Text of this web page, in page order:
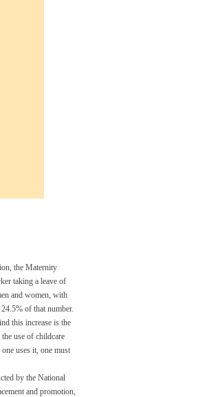
the Maternity
taking a leave of
and women, with
of that number.
this increase is the
use of childcare
uses it, one must
by the National
and promotion,